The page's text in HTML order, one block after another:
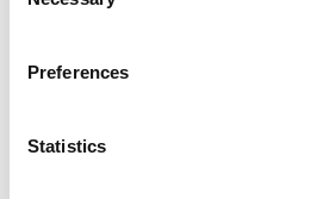
Preferences
Statistics